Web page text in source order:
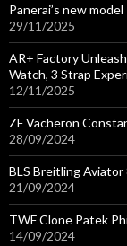
Panerai’s new model
29/11/2025
AR+ Factory
Watch, 3 Strap
12/11/2025
ZF Vacheron
28/09/2024
BLS Breitling
21/09/2024
TWF Clone Patek
14/09/2024